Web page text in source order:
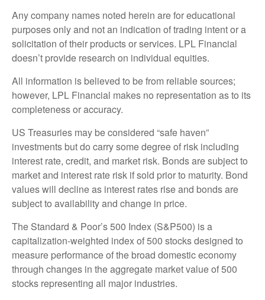
Any company names noted herein are for educational
purposes only and not an indication of trading intent or a
solicitation of their products or services. LPL Financial
doesn’t provide research on individual equities.
All information is believed to be from reliable sources;
however, LPL Financial makes no representation as to its
completeness or accuracy.
US Treasuries may be considered “safe haven”
investments but do carry some degree of risk including
interest rate, credit, and market risk. Bonds are subject to
market and interest rate risk if sold prior to maturity. Bond
values will decline as interest rates rise and bonds are
subject to availability and change in price.
The Standard & Poor’s 500 Index (S&P500) is a
capitalization-weighted index of 500 stocks designed to
measure performance of the broad domestic economy
through changes in the aggregate market value of 500
stocks representing all major industries.